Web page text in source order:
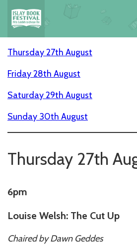
Thursday 27th August
Friday 28th August
Saturday 29th August
Sunday 30th August
Thursday 27th
6pm
Louise Welsh: The Cut Up
Chaired by Dawn Geddes